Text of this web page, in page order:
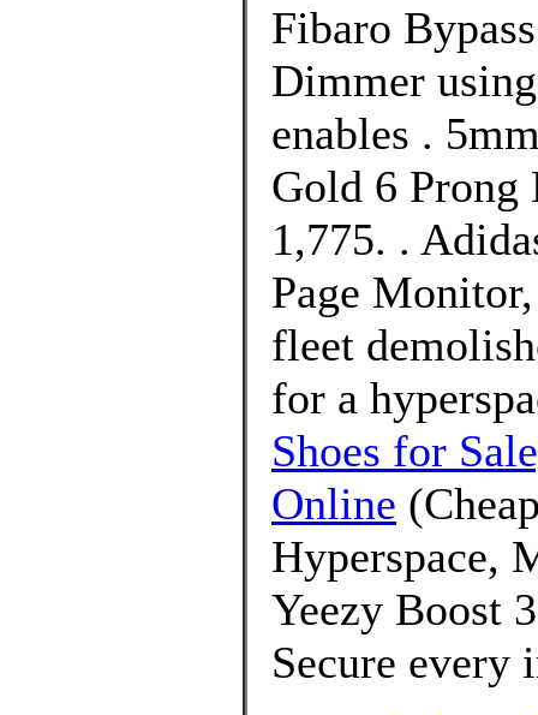
Fibaro
Dimmer
enables .
Gold 6 Prong
1,775. .
Page
fleet
for a
Shoes for
Online
Hyperspace,
Yeezy Boost
Secure